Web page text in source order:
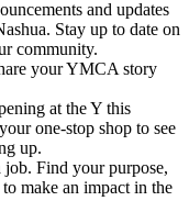
and updates
Stay up to date on
community.
your YMCA story
at the Y this
one-stop shop to see
up.
Find your purpose,
make an impact in the